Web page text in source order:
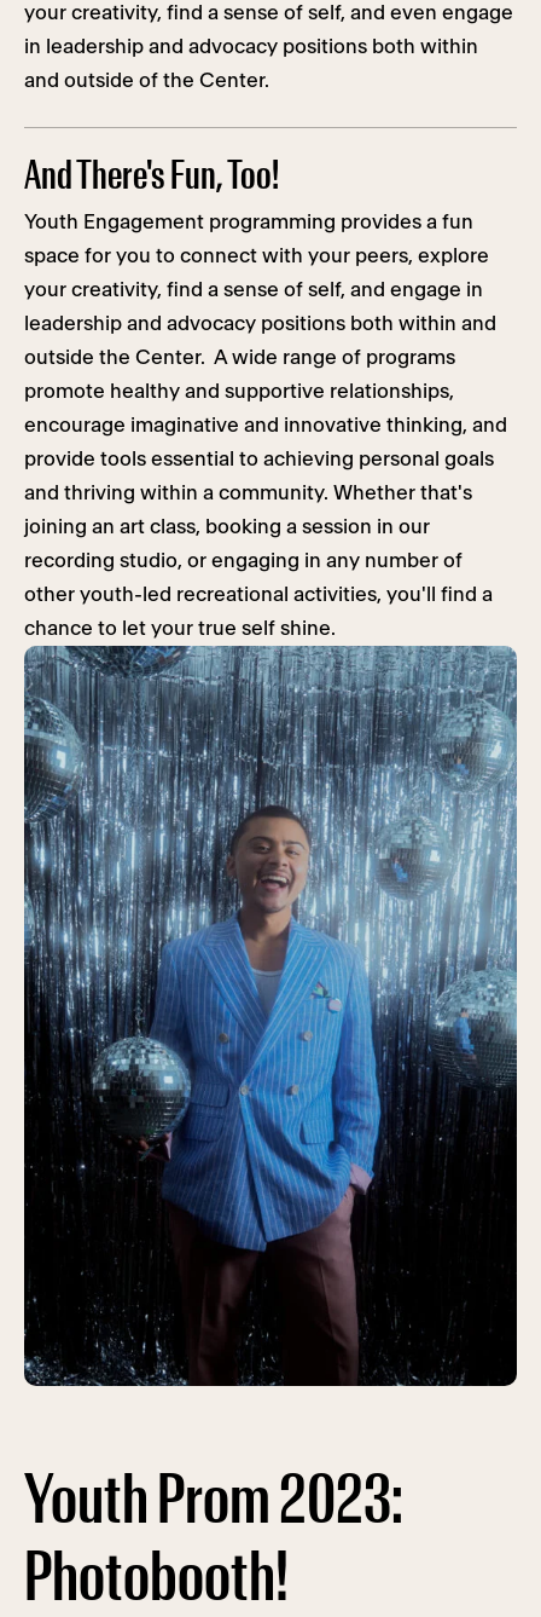
your creativity, find a sense of self, and even engage
in leadership and advocacy positions both within
and outside of the Center.
And There's Fun, Too!
Youth Engagement programming provides a fun
space for you to connect with your peers, explore
your creativity, find a sense of self, and engage in
leadership and advocacy positions both within and
outside the Center. A wide range of programs
promote healthy and supportive relationships,
encourage imaginative and innovative thinking, and
provide tools essential to achieving personal goals
and thriving within a community. Whether that's
joining an art class, booking a session in our
recording studio, or engaging in any number of
other youth-led recreational activities, you'll find a
chance to let your true self shine.
Youth Prom 2023:
Photobooth!